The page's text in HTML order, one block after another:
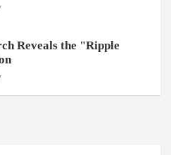
Reveals the "Ripple